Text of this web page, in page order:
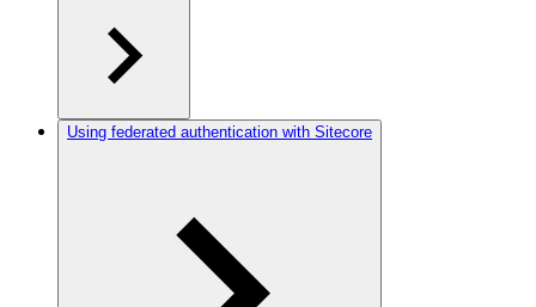
Using federated authentication with Sitecore